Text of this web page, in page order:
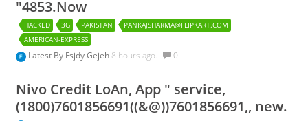
"4853.Now
HACKED 3G PAKISTAN
PANKAJSHARMA@FLIPKART.COM
AMERICAN-EXPRESS
Latest By Fsjdy Gejeh 8 hours ago. 0
Nivo Credit LoAn, App " service,
(1800)7601856691((&@))7601856691,, new.